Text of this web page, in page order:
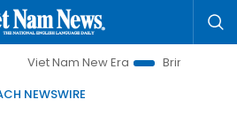
Nam New Era
Bringing Resolutions
NEWSWIRE